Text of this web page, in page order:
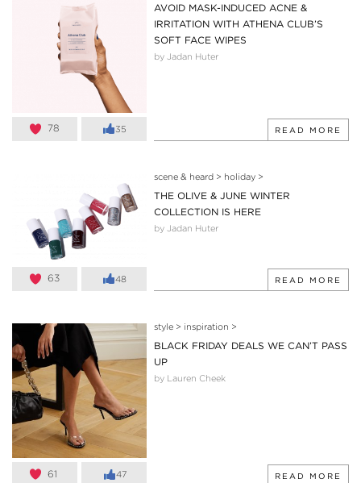
78 35
AVOID MASK-INDUCED ACNE &
IRRITATION WITH ATHENA CLUB’S
SOFT FACE WIPES
by Jadan Huter
READ MORE
63 48
scene & heard> holiday>
THE OLIVE & JUNE WINTER
COLLECTION IS HERE
by Jadan Huter
READ MORE
61 47
style> inspiration >
BLACK FRIDAY DEALS WE CAN’T PASS
UP
by Lauren Cheek
READ MORE